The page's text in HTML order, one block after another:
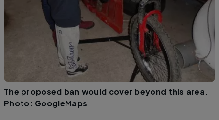
The proposed ban would cover beyond this area.
Photo: GoogleMaps